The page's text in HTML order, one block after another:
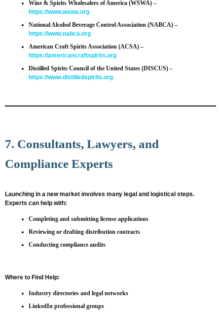
Wine & Spirits Wholesalers of America (WSWA) –
https://www.wswa.org
National Alcohol Beverage Control Association (NABCA) –
https://www.nabca.org
American Craft Spirits Association (ACSA) –
https://americancraftspirits.org
Distilled Spirits Council of the United States (DISCUS) –
https://www.distilledspirits.org
7. Consultants, Lawyers, and
Compliance Experts
Launching in a new market involves many legal and logistical steps.
Experts can help with:
Completing and submitting license applications
Reviewing or drafting distribution contracts
Conducting compliance audits
Where to Find Help:
Industry directories and legal networks
LinkedIn professional groups